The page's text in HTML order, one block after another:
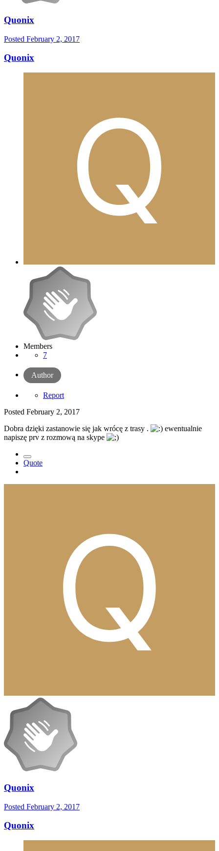
Quonix
Posted February 2, 2017
Quonix
Members
7
Author
Report
Posted February 2, 2017
Dobra dzięki zastanowie się jak wrócę z trasy .
ewentualnie
napiszę prv z rozmową na skype
Quote
Quonix
Posted February 2, 2017
Quonix